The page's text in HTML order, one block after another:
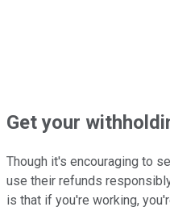
Get your
Though it's encouraging to
use their refunds
is that if you're working,